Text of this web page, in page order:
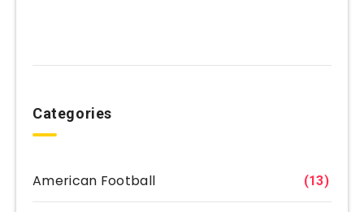
Categories
American Football (13)